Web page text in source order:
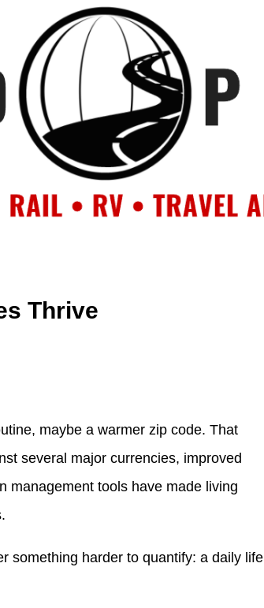
Thrive
maybe a warmer zip code. That
several major currencies, improved
management tools have made living
something harder to quantify: a daily life